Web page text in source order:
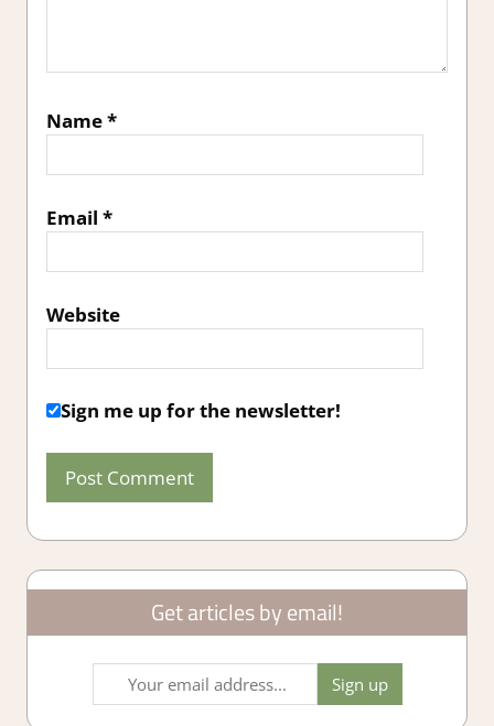
Name*
Email *
Website
Sign me up for the newsletter!
Get articles by email!